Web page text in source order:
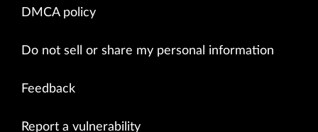
DMCA policy
Do not sell or share my personal information
Feedback
Report a vulnerability